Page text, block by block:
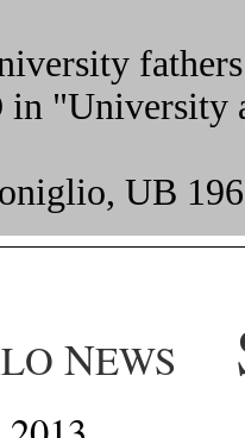
fathers
in "University
UB
NEWS